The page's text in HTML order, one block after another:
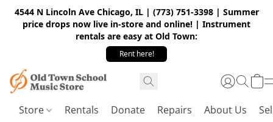
4544 N Lincoln Ave Chicago, IL | (773) 751-3398 | Summer
price drops now live in-store and online! | Instrument
rentals are easy at Old Town:
Rent here!
Store Rentals Donate Repairs About Us